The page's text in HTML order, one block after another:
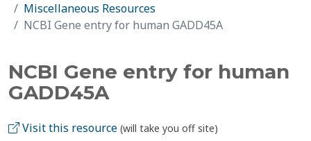
Miscellaneous Resources
NCBI Gene entry for human GADD45A
NCBI Gene entry for human
GADD45A
Visit this resource (will take you off site)